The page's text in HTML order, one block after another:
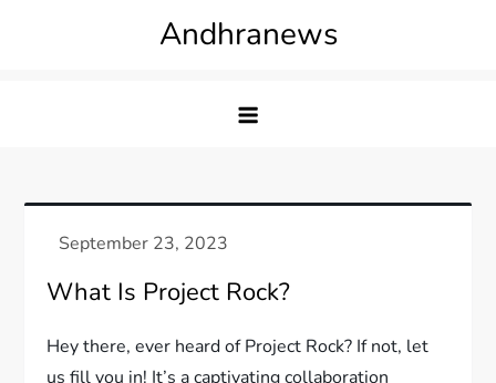
Andhranews
What Is Project Rock?
Hey there, ever heard of Project Rock? If not, let
us fill you in! It’s a captivating collaboration